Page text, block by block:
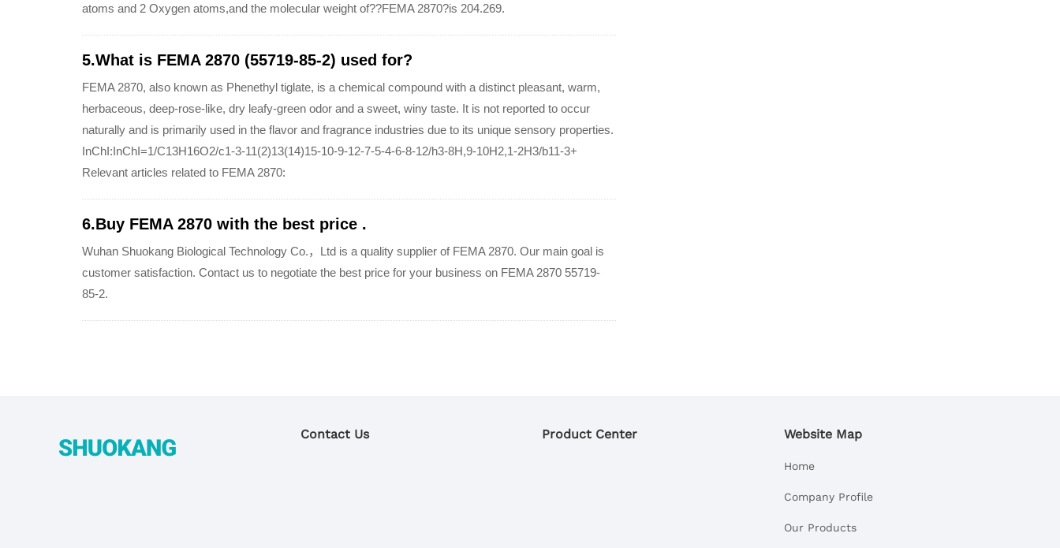
atoms and 2 Oxygen atoms,and the molecular weight of??FEMA 2870?is 204.269.
5.What is FEMA 2870 (55719-85-2) used for?
FEMA 2870, also known as Phenethyl tiglate, is a chemical compound with a distinct pleasant, warm,
herbaceous, deep-rose-like, dry leafy-green odor and a sweet, winy taste. It is not reported to occur
naturally and is primarily used in the flavor and fragrance industries due to its unique sensory properties.
InChI:InChI=1/C13H16O2/c1-3-11(2)13(14)15-10-9-12-7-5-4-6-8-12/h3-8H,9-10H2,1-2H3/b11-3+
Relevant articles related to FEMA 2870:
6.Buy FEMA 2870 with the best price .
Wuhan Shuokang Biological Technology Co.，Ltd is a quality supplier of FEMA 2870. Our main goal is
customer satisfaction. Contact us to negotiate the best price for your business on FEMA 2870 55719-
85-2.
Contact Us Product Center Website Map
Home
Company Profile
Our Products